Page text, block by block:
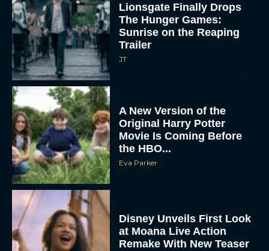
Lionsgate Finally Drops
The Hunger Games:
Sunrise on the Reaping
Trailer
JT
A New Version of the
Original Harry Potter
Movie Is Coming Before
the HBO...
Eva Parker
Disney Unveils First Look
at Moana Live Action
Remake With New Teaser